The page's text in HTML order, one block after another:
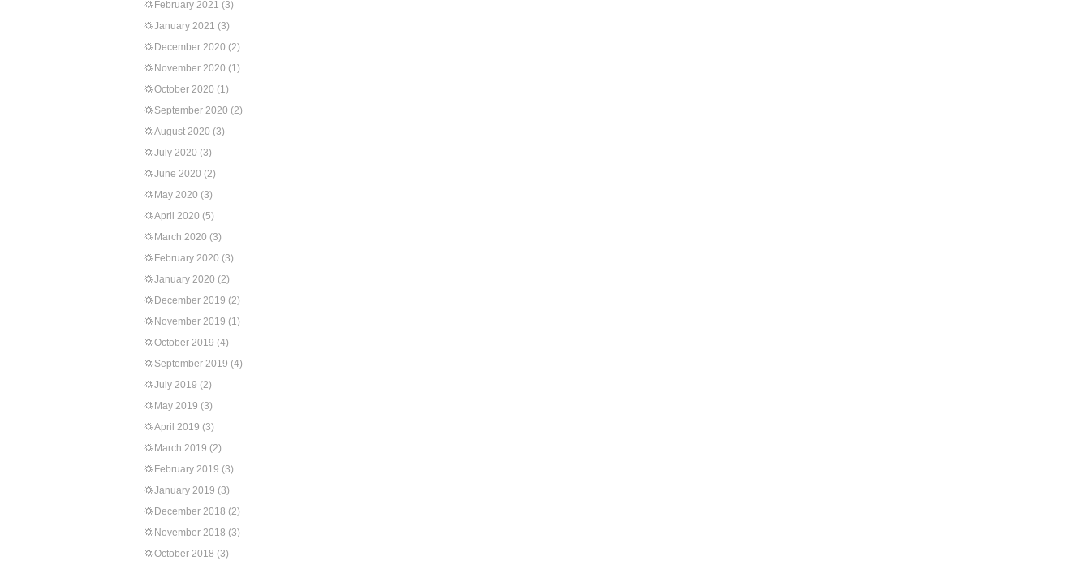
February 2021 (3)
January 2021 (3)
December 2020 (2)
November 2020 (1)
October 2020 (1)
September 2020 (2)
August 2020 (3)
July 2020 (3)
June 2020 (2)
May 2020 (3)
April 2020 (5)
March 2020 (3)
February 2020 (3)
January 2020 (2)
December 2019 (2)
November 2019 (1)
October 2019 (4)
September 2019 (4)
July 2019 (2)
May 2019 (3)
April 2019 (3)
March 2019 (2)
February 2019 (3)
January 2019 (3)
December 2018 (2)
November 2018 (3)
October 2018 (3)